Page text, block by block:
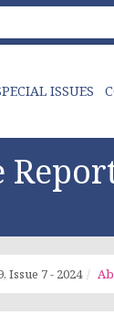
ISSUES
Issue 7 - 2024